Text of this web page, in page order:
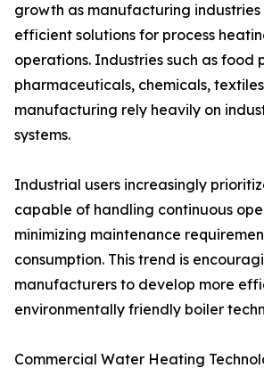
growth as manufacturing industries
efficient solutions for process
operations. Industries such as food
pharmaceuticals, chemicals,
manufacturing rely heavily on
systems.
Industrial users increasingly
capable of handling continuous
minimizing maintenance
consumption. This trend is
manufacturers to develop more
environmentally friendly boiler
Commercial Water Heating